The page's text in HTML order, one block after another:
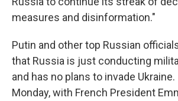
measures and disinformation."
Putin and other top Russian
that Russia is just conducting
and has no plans to invade
Monday, with French President